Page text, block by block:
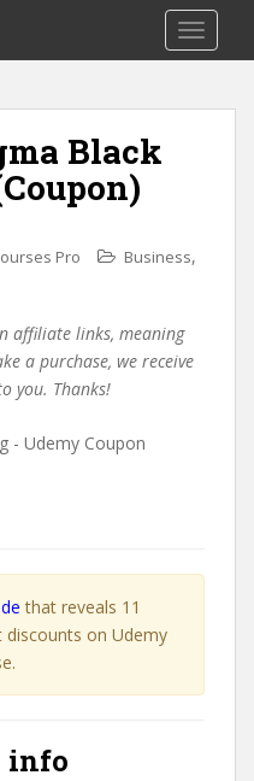
Toggle
Black
Pro Business,
affiliate links, meaning
a purchase, we receive
you. Thanks!
that reveals 11
on Udemy
info